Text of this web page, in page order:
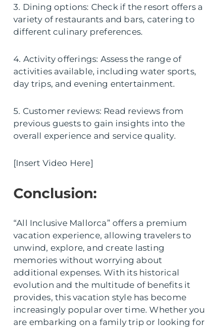
3. Dining options: Check if the resort offers a
variety of restaurants and bars, catering to
different culinary preferences.
4. Activity offerings: Assess the range of
activities available, including water sports,
day trips, and evening entertainment.
5. Customer reviews: Read reviews from
previous guests to gain insights into the
overall experience and service quality.
[Insert Video Here]
Conclusion:
“All Inclusive Mallorca” offers a premium
vacation experience, allowing travelers to
unwind, explore, and create lasting
memories without worrying about
additional expenses. With its historical
evolution and the multitude of benefits it
provides, this vacation style has become
increasingly popular over time. Whether you
are embarking on a family trip or looking for